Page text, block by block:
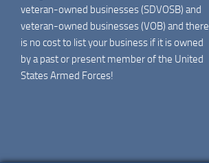
veteran-owned businesses (SDVOSB) and
veteran-owned businesses (VOB) and there
is no cost to list your business if it is owned
by a past or present member of the United
States Armed Forces!